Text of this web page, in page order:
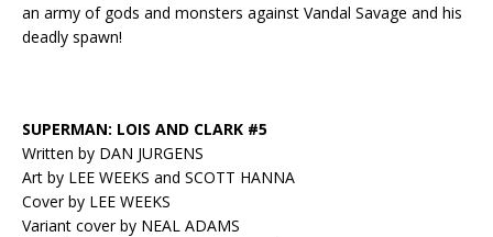
an army of gods and monsters against Vandal Savage and his
deadly spawn!
SUPERMAN: LOIS AND CLARK #5
Written by DAN JURGENS
Art by LEE WEEKS and SCOTT HANNA
Cover by LEE WEEKS
Variant cover by NEAL ADAMS